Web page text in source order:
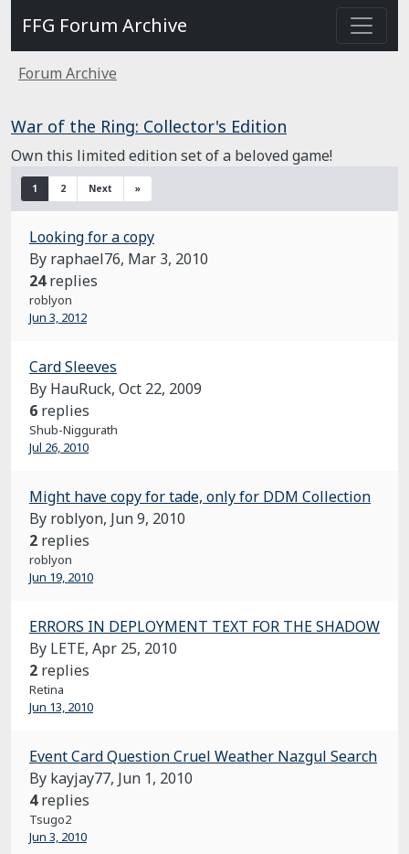
FFG Forum Archive
Forum Archive
War of the Ring: Collector's Edition
Own this limited edition set of a beloved game!
1 2 Next »
Looking for a copy
By raphael76, Mar 3, 2010
24 replies
roblyon
Jun 3, 2012
Card Sleeves
By HauRuck, Oct 22, 2009
6 replies
Shub-Niggurath
Jul 26, 2010
Might have copy for tade, only for DDM Collection
By roblyon, Jun 9, 2010
2 replies
roblyon
Jun 19, 2010
ERRORS IN DEPLOYMENT TEXT FOR THE SHADOW
By LETE, Apr 25, 2010
2 replies
Retina
Jun 13, 2010
Event Card Question Cruel Weather Nazgul Search
By kayjay77, Jun 1, 2010
4 replies
Tsugo2
Jun 3, 2010